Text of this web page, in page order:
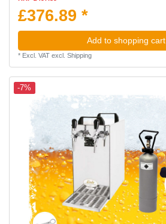
£376.89 *
Add to shopping cart
* Excl. VATexcl. Shipping
-7%